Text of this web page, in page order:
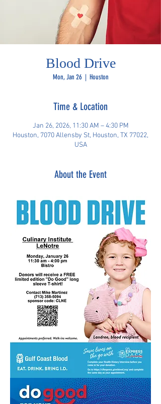
Blood Drive
Mon, Jan 26
  |
Houston
Time & Location
Jan 26, 2026, 11:30 AM – 4:30 PM
Houston, 7070 Allensby St, Houston, TX 77022,
USA
About the Event